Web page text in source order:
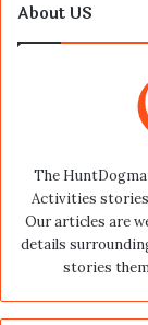
About US
The
Activities
Our articles are
details
stories